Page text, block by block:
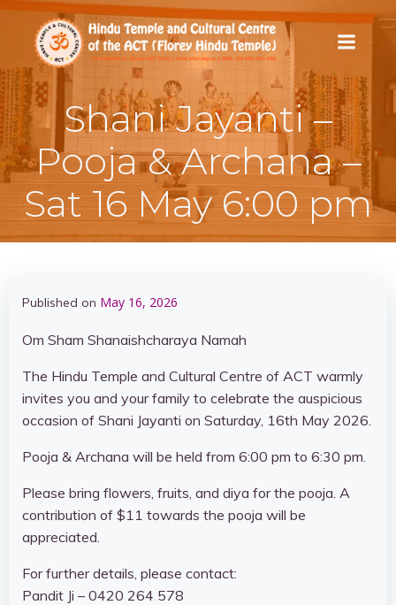
Skip
to
content
Shani Jayanti –
Pooja & Archana –
Sat 16 May 6:00 pm
Published on May 16, 2026
Om Sham Shanaishcharaya Namah
The Hindu Temple and Cultural Centre of ACT warmly
invites you and your family to celebrate the auspicious
occasion of Shani Jayanti on Saturday, 16th May 2026.
Pooja & Archana will be held from 6:00 pm to 6:30 pm.
Please bring flowers, fruits, and diya for the pooja. A
contribution of $11 towards the pooja will be
appreciated.
For further details, please contact:
Pandit Ji – 0420 264 578